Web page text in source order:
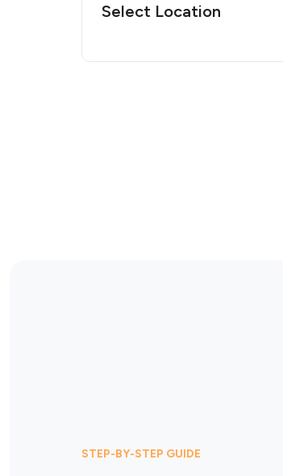
Select Location
STEP-BY-STEP GUIDE